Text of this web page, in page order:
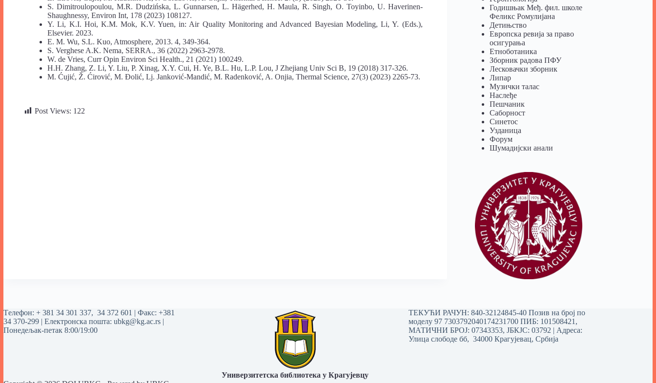
S. Dimitroulopoulou, M.R. Dudzińska, L. Gunnarsen, L. Hägerhed, H. Maula, R. Singh, O. Toyinbo, U. Haverinen-
Shaughnessy, Environ Int, 178 (2023) 108127.
Y. Li, K.I. Hoi, K.M. Mok, K.V. Yuen, in: Air Quality Monitoring and Advanced Bayesian Modeling, Li, Y. (Eds.),
Elsevier. 2023.
E. M. Wu, S.L. Kuo, Atmosphere, 2013. 4, 349-364.
S. Verghese A.K. Nema, SERRA., 36 (2022) 2963-2978.
W. de Vries, Curr Opin Environ Sci Health., 21 (2021) 100249.
H.H. Zhang, Z. Li, Y. Liu, P. Xinag, X.Y. Cui, H. Ye, B.L. Hu, L.P. Lou, J Zhejiang Univ Sci B, 19 (2018) 317-326.
M. Ćujić, Ž. Ćirović, M. Đolić, Lj. Janković-Mandić, M. Radenković, A. Onjia, Thermal Science, 27(3) (2023) 2265-73.
Post Views: 122
Годишњак Међ. фил. школе
Феликс Ромулијана
Детињство
Европска ревија за право
осигурања
Eтноботаника
Зборник радова ПФУ
Лесковачки зборник
Липар
Музички талас
Наслеђе
Пешчаник
Саборност
Синетос
Узданица
Форум
Шумадијски анали
Tелефон: + 381 34 301 337, 34 372 601 | Факс: +381
34 370-299 | Електронска пошта: ubkg@kg.ac.rs |
Понедељак-петак 8:00/19:00
Универзитетска библиотека у Крагујевцу
ТЕКУЋИ РАЧУН: 840-32124845-40 Позив на број по
моделу 97 7303792040174231700ПИБ: 101508421,
МАТИЧНИ БРОЈ: 07343353, ЈБКЈС: 03792 | Aдреса:
Улица слободе бб, 34000 Крагујевац, Србија